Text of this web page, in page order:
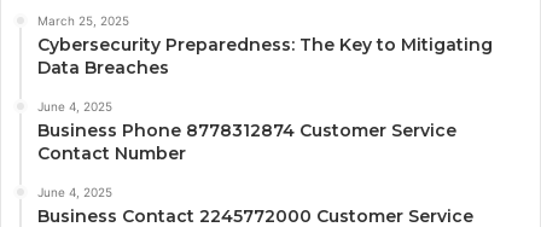
March 25, 2025
Cybersecurity Preparedness: The Key to Mitigating
Data Breaches
June 4, 2025
Business Phone 8778312874 Customer Service
Contact Number
June 4, 2025
Business Contact 2245772000 Customer Service